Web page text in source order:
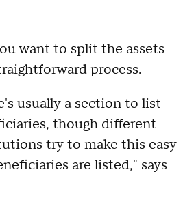
want to split the assets
process.
usually a section to list
though different
try to make this easy
are listed," says